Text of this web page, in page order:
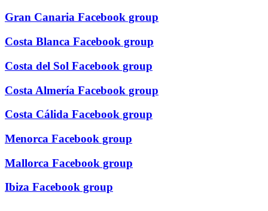
Gran Canaria Facebook group
Costa Blanca Facebook group
Costa del Sol Facebook group
Costa Almería Facebook group
Costa Cálida Facebook group
Menorca Facebook group
Mallorca Facebook group
Ibiza Facebook group